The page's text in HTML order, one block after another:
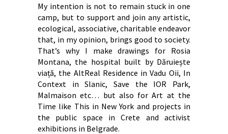
My intention is not to remain stuck in one
camp, but to support and join any artistic,
ecological, associative, charitable endeavor
that, in my opinion, brings good to society.
That’s why I make drawings for Rosia
Montana, the hospital built by Dăruiește
viață, the AltReal Residence in Vadu Oii, In
Context in Slanic, Save the IOR Park,
Malmaison etc… but also for Art at the
Time like This in New York and projects in
the public space in Crete and activist
exhibitions in Belgrade.